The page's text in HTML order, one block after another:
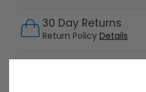
30 Day Returns
Return Policy Details